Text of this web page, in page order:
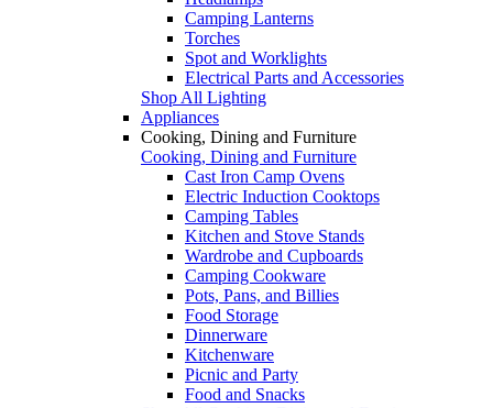
Camping Lanterns
Torches
Spot and Worklights
Electrical Parts and Accessories
Shop All Lighting
Appliances
Cooking, Dining and Furniture
Cooking, Dining and Furniture
Cast Iron Camp Ovens
Electric Induction Cooktops
Camping Tables
Kitchen and Stove Stands
Wardrobe and Cupboards
Camping Cookware
Pots, Pans, and Billies
Food Storage
Dinnerware
Kitchenware
Picnic and Party
Food and Snacks